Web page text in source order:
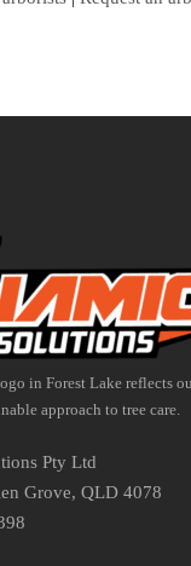
in Forest Lake reflects
approach to tree care.
Pty Ltd
Grove, QLD 4078